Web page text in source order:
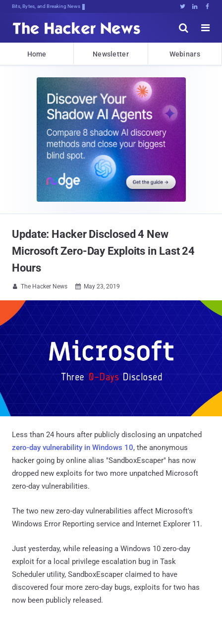
Bits, Bytes, and Breaking News   


Home Newsletter Webinars
Update: Hacker Disclosed 4 New
Microsoft Zero-Day Exploits in Last 24
Hours
 The Hacker News  May 23, 2019
Less than 24 hours after publicly disclosing an unpatched
zero-day vulnerability in Windows 10, the anonymous
hacker going by online alias "SandboxEscaper" has now
dropped new exploits for two more unpatched Microsoft
zero-day vulnerabilities.
The two new zero-day vulnerabilities affect Microsoft's
Windows Error Reporting service and Internet Explorer 11.
Just yesterday, while releasing a Windows 10 zero-day
exploit for a local privilege escalation bug in Task
Scheduler utility, SandboxEscaper claimed to have
discovered four more zero-day bugs, exploits for two has
now been publicly released.